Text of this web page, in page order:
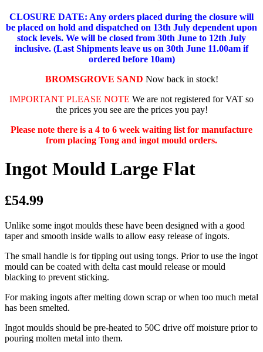
CLOSURE DATE: Any orders placed during the closure will
be placed on hold and dispatched on 13th July dependent upon
stock levels. We will be closed from 30th June to 12th July
inclusive. (Last Shipments leave us on 30th June 11.00am if
ordered before 10am)
BROMSGROVE SAND Now back in stock!
IMPORTANT PLEASE NOTE We are not registered for VAT so
the prices you see are the prices you pay!
Please note there is a 4 to 6 week waiting list for manufacture
from placing Tong and ingot mould orders.
Ingot Mould Large Flat
£54.99
Unlike some ingot moulds these have been designed with a good
taper and smooth inside walls to allow easy release of ingots.
The small handle is for tipping out using tongs. Prior to use the ingot
mould can be coated with delta cast mould release or mould
blacking to prevent sticking.
For making ingots after melting down scrap or when too much metal
has been smelted.
Ingot moulds should be pre-heated to 50C drive off moisture prior to
pouring molten metal into them.